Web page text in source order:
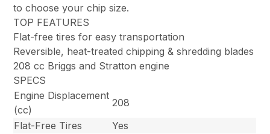
to choose your chip size.
TOP FEATURES
Flat-free tires for easy transportation
Reversible, heat-treated chipping & shredding blades
208 cc Briggs and Stratton engine
SPECS
Engine Displacement
(cc)
208
Flat-Free Tires
Yes